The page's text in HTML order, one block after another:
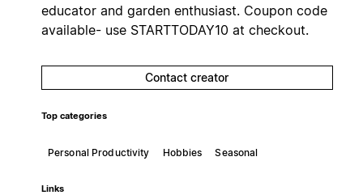
educator and garden enthusiast. Coupon code
available- use STARTTODAY10 at checkout.
Contact creator
Top categories
Personal Productivity Hobbies Seasonal
Links